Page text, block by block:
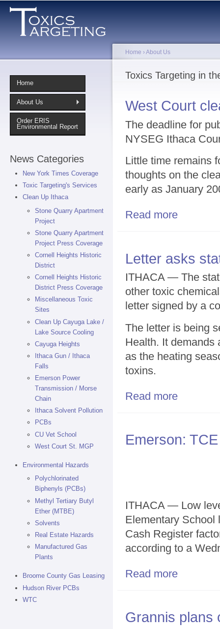
Home
About Us
Order ERIS
Environmental Report
News Categories
New York Times Coverage
Toxic Targeting's Services
Clean Up Ithaca
Stone Quarry Apartment
Project
Stone Quarry Apartment
Project Press Coverage
Cornell Heights Historic
District
Cornell Heights Historic
District Press Coverage
Miscellaneous Toxic
Sites
Clean Up Cayuga Lake /
Lake Source Cooling
Cayuga Heights
Ithaca Gun / Ithaca
Falls
Emerson Power
Transmission / Morse
Chain
Ithaca Solvent Pollution
PCBs
CU Vet School
West Court St. MGP
Environmental Hazards
Polychlorinated
Biphenyls (PCBs)
Methyl Tertiary Butyl
Ether (MTBE)
Solvents
Real Estate Hazards
Manufactured Gas
Plants
Broome County Gas Leasing
Hudson River PCBs
WTC
You are here
Home ›About Us
Toxics Targeting in
West Court
The deadline for
NYSEG Ithaca
Little time remains
thoughts on the
early as January
Read more
Letter asks
ITHACA — The
other toxic
letter signed by a
The letter is being
Health. It demands
as the heating
toxins.
Read more
Emerson:
ITHACA — Low
Elementary School
Cash Register
according to a
Read more
Grannis plans